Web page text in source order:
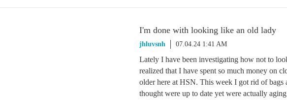
I'm done with looking like an old lady
jhluvsnh 07.04.24 1:41 AM
Lately I have been investigating how not to
realized that I have spent so much money on
older here at HSN. This week I got rid of bags
thought were up to date yet were actually